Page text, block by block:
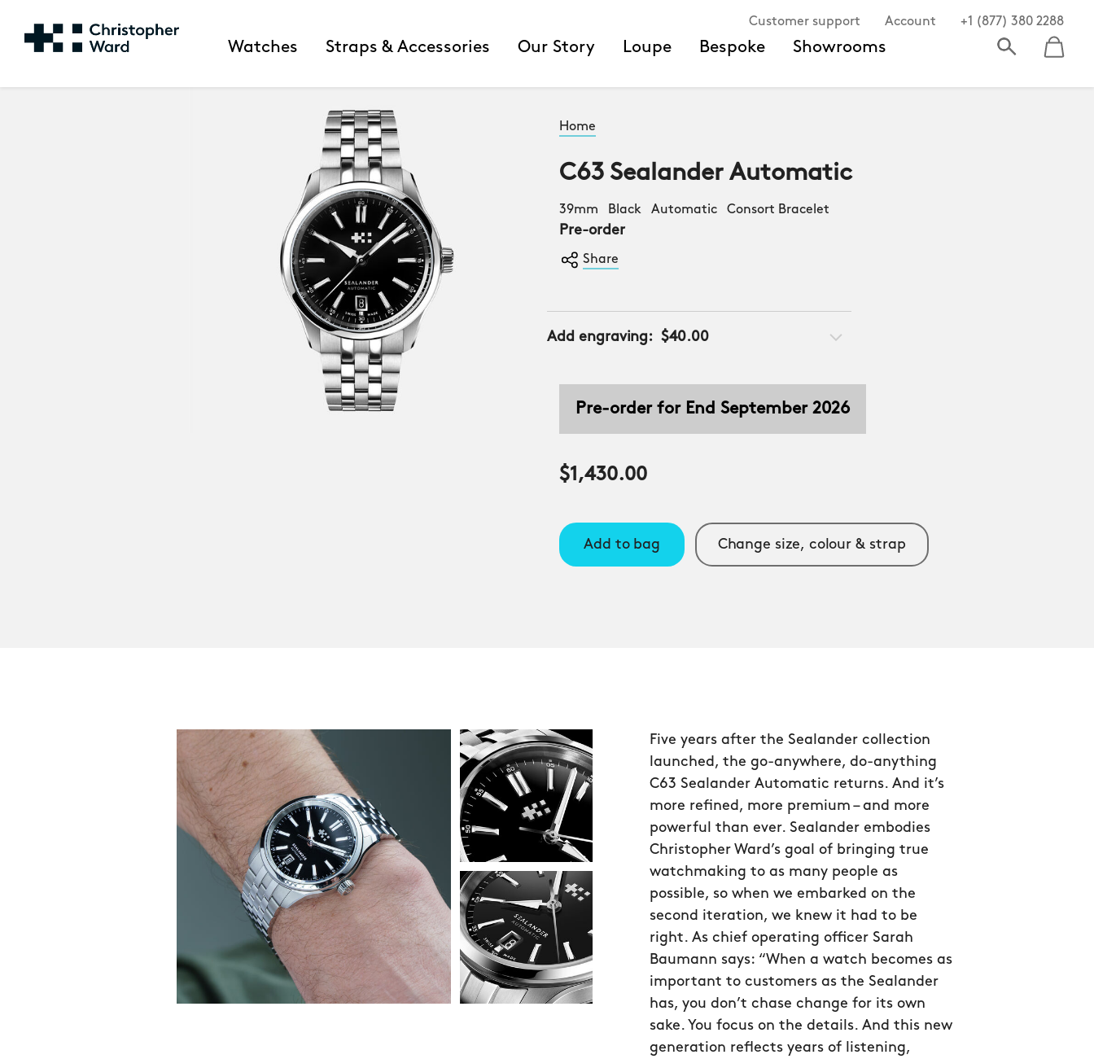
Customer support Account +1 (877) 380 2288
Watches Straps & Accessories Our Story Loupe Bespoke Showrooms
Home
C63 Sealander Automatic
39mm Black Automatic Consort Bracelet
Pre-order
Share
Add engraving: $40.00
Pre-order for End September 2026
$1,430.00
Change size, colour & strap
Add to bag
Five years after the Sealander collection
launched, the go-anywhere, do-anything
C63 Sealander Automatic returns. And it’s
more refined, more premium – and more
powerful than ever. Sealander embodies
Christopher Ward’s goal of bringing true
watchmaking to as many people as
possible, so when we embarked on the
second iteration, we knew it had to be
right. As chief operating officer Sarah
Baumann says: “When a watch becomes as
important to customers as the Sealander
has, you don’t chase change for its own
sake. You focus on the details. And this new
generation reflects years of listening,